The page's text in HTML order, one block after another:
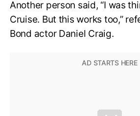
Another person said, “I was
Cruise. But this works too,”
Bond actor Daniel Craig.